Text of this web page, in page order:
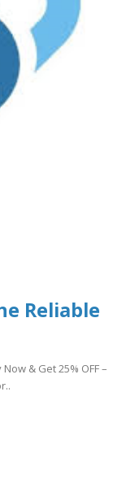
Reliable
Now & Get 25% OFF –